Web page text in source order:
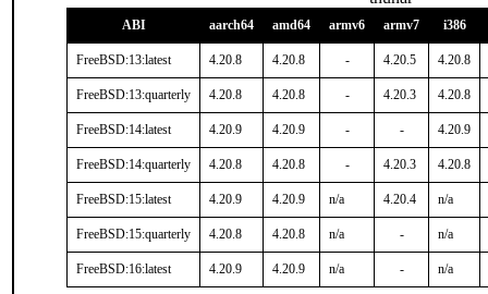
ABI aarch64 amd64 armv6 armv7 i386
FreeBSD:13:latest 4.20.8 4.20.8 - 4.20.5 4.20.8
FreeBSD:13:quarterly 4.20.8 4.20.8 - 4.20.3 4.20.8
FreeBSD:14:latest 4.20.9 4.20.9 - - 4.20.9
FreeBSD:14:quarterly 4.20.8 4.20.8 - 4.20.3 4.20.8
FreeBSD:15:latest 4.20.9 4.20.9 n/a 4.20.4 n/a
FreeBSD:15:quarterly 4.20.8 4.20.8 n/a - n/a
FreeBSD:16:latest 4.20.9 4.20.9 n/a - n/a